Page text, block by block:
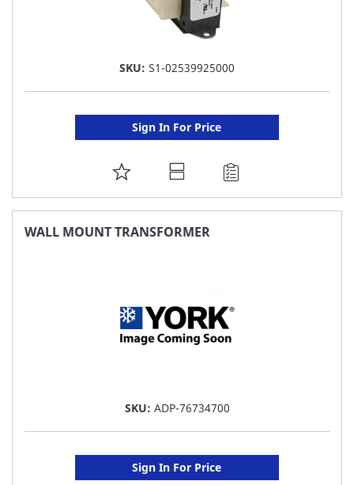
SKU: S1-02539925000
Sign In For Price
ADD
TO
FAVORITE
WALL MOUNT TRANSFORMER
SKU: ADP-76734700
Sign In For Price